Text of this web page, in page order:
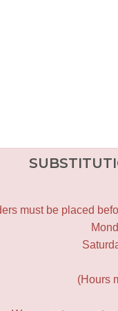
must be placed
(Hours